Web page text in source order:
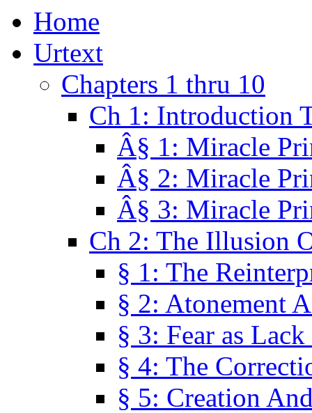
Home
Urtext
Chapters 1 thru 10
Ch 1: Introduction
Â§ 1: Miracle
Â§ 2: Miracle
Â§ 3: Miracle
Ch 2: The Illusion
§ 1: The
§ 2: Atonement
§ 3: Fear as
§ 4: The
§ 5: Creation